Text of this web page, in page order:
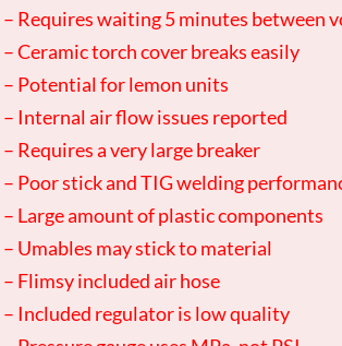
– Requires waiting 5 minutes between
– Ceramic torch cover breaks easily
– Potential for lemon units
– Internal air flow issues reported
– Requires a very large breaker
– Poor stick and TIG welding
– Large amount of plastic components
– Umables may stick to material
– Flimsy included air hose
– Included regulator is low quality